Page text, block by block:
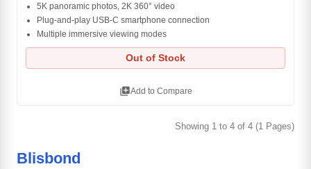
5K panoramic photos, 2K 360° video
Plug-and-play USB-C smartphone connection
Multiple immersive viewing modes
Out of Stock
library_addAdd to Compare
Showing 1 to 4 of 4 (1 Pages)
Blisbond